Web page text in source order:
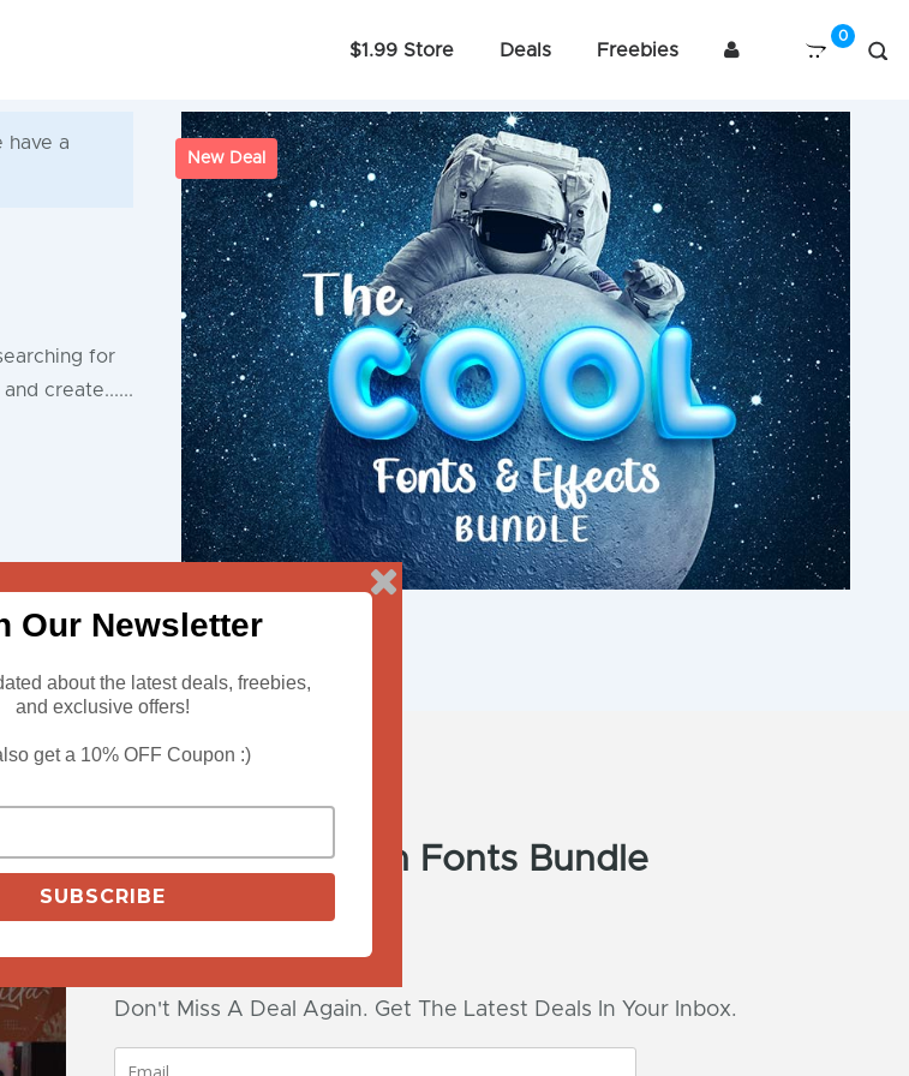
$1.99 Store Deals Freebies
have a
for
create......
New Deal
View Deals
Impressive Brush Fonts Bundle
$29.00
Don't Miss A Deal Again. Get The Latest Deals In Your Inbox.
Our Newsletter
about the latest deals, freebies,
and exclusive offers!
get a 10% OFF Coupon :)
SUBSCRIBE